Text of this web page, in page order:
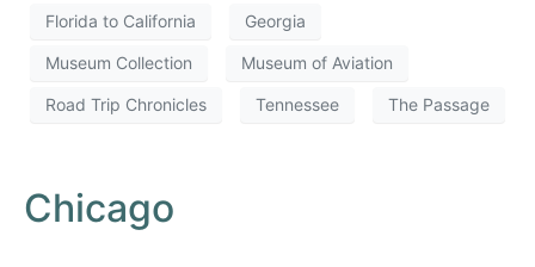
Florida to California Georgia
Museum Collection Museum of Aviation
Road Trip Chronicles Tennessee The Passage
Chicago